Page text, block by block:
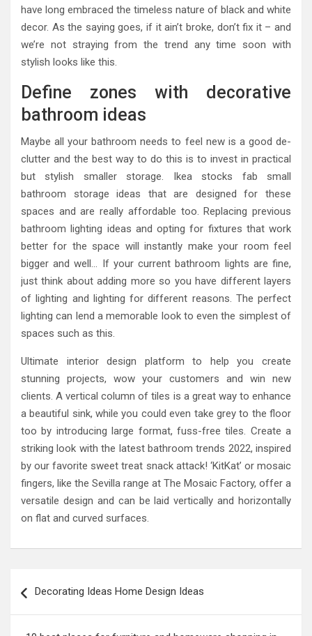
have long embraced the timeless nature of black and white
decor. As the saying goes, if it ain’t broke, don’t fix it – and
we’re not straying from the trend any time soon with
stylish looks like this.
Define zones with decorative
bathroom ideas
Maybe all your bathroom needs to feel new is a good de-
clutter and the best way to do this is to invest in practical
but stylish smaller storage. Ikea stocks fab small
bathroom storage ideas that are designed for these
spaces and are really affordable too. Replacing previous
bathroom lighting ideas and opting for fixtures that work
better for the space will instantly make your room feel
bigger and well… If your current bathroom lights are fine,
just think about adding more so you have different layers
of lighting and lighting for different reasons. The perfect
lighting can lend a memorable look to even the simplest of
spaces such as this.
Ultimate interior design platform to help you create
stunning projects, wow your customers and win new
clients. A vertical column of tiles is a great way to enhance
a beautiful sink, while you could even take grey to the floor
too by introducing large format, fuss-free tiles. Create a
striking look with the latest bathroom trends 2022, inspired
by our favorite sweet treat snack attack! ‘KitKat’ or mosaic
fingers, like the Sevilla range at The Mosaic Factory, offer a
versatile design and can be laid vertically and horizontally
on flat and curved surfaces.
navigation
Decorating Ideas Home Design Ideas